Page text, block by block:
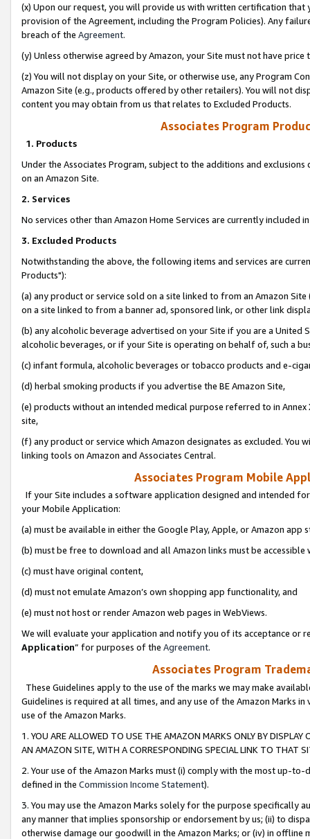
(x) Upon our request, you will provide us with written certification
provision of the Agreement, including the Program Policies). Any
breach of the Agreement.
(y) Unless otherwise agreed by Amazon, your Site must not have
(z) You will not display on your Site, or otherwise use, any Program
Amazon Site (e.g., products offered by other retailers). You will not
content you may obtain from us that relates to Excluded Products.
Associates Program
1. Products
Under the Associates Program, subject to the additions and
on an Amazon Site.
2. Services
No services other than Amazon Home Services are currently included
3. Excluded Products
Notwithstanding the above, the following items and services are
Products"):
(a) any product or service sold on a site linked to from an Amazon
on a site linked to from a banner ad, sponsored link, or other link
(b) any alcoholic beverage advertised on your Site if you are a
alcoholic beverages, or if your Site is operating on behalf of, such a
(c) infant formula, alcoholic beverages or tobacco products and e-
(d) herbal smoking products if you advertise the BE Amazon Site,
(e) products without an intended medical purpose referred to in
site,
(f) any product or service which Amazon designates as excluded. You
linking tools on Amazon and Associates Central.
Associates Program Mobile
If your Site includes a software application designed and intended
your Mobile Application:
(a) must be available in either the Google Play, Apple, or Amazon app
(b) must be free to download and all Amazon links must be
(c) must have original content,
(d) must not emulate Amazon’s own shopping app functionality, and
(e) must not host or render Amazon web pages in WebViews.
We will evaluate your application and notify you of its acceptance or
Application” for purposes of the Agreement.
Associates Program
These Guidelines apply to the use of the marks we may make
Guidelines is required at all times, and any use of the Amazon Marks
use of the Amazon Marks.
1. YOU ARE ALLOWED TO USE THE AMAZON MARKS ONLY BY
AN AMAZON SITE, WITH A CORRESPONDING SPECIAL LINK TO THAT
2. Your use of the Amazon Marks must (i) comply with the most up-
defined in the Commission Income Statement).
3. You may use the Amazon Marks solely for the purpose specifically
any manner that implies sponsorship or endorsement by us; (ii) to
otherwise damage our goodwill in the Amazon Marks; or (iv) in offline